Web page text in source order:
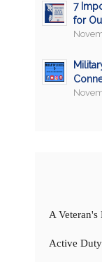
7
for
A Veteran's
Active Duty